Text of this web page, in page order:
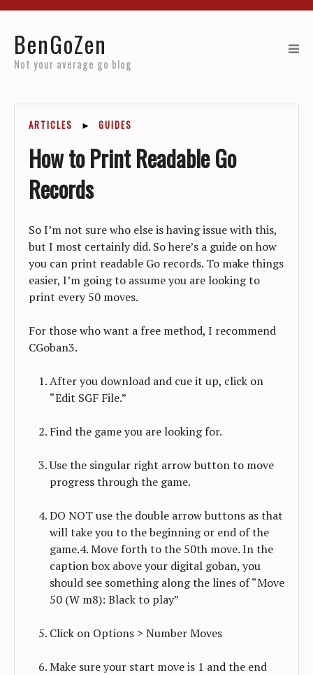
BenGoZen
Not your average go blog
ARTICLES ► GUIDES
How to Print Readable Go
Records
So I’m not sure who else is having issue with this,
but I most certainly did. So here’s a guide on how
you can print readable Go records. To make things
easier, I’m going to assume you are looking to
print every 50 moves.
For those who want a free method, I recommend
CGoban3.
After you download and cue it up, click on
“Edit SGF File.”
Find the game you are looking for.
Use the singular right arrow button to move
progress through the game.
DO NOT use the double arrow buttons as that
will take you to the beginning or end of the
game.4. Move forth to the 50th move. In the
caption box above your digital goban, you
should see something along the lines of “Move
50 (W m8): Black to play”
Click on Options > Number Moves
Make sure your start move is 1 and the end
Reviews
About
Archives